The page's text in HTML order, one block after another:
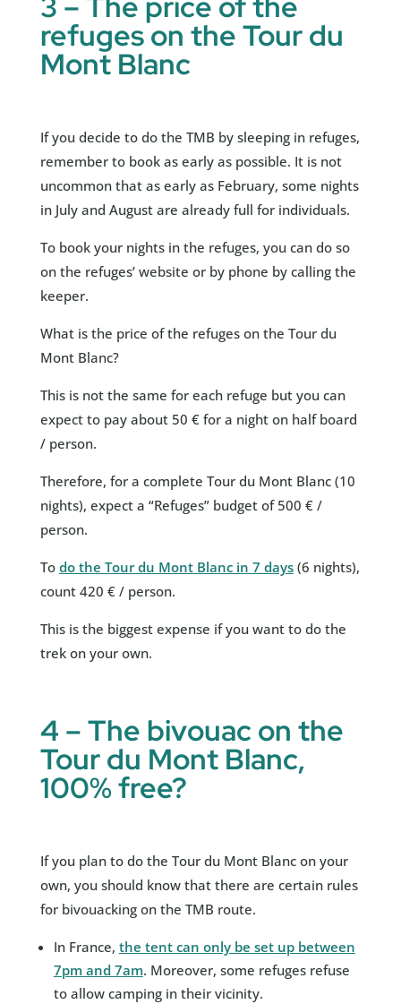
refuges on the Tour du
Mont Blanc
If you decide to do the TMB by sleeping in refuges,
remember to book as early as possible. It is not
uncommon that as early as February, some nights
in July and August are already full for individuals.
To book your nights in the refuges, you can do so
on the refuges’ website or by phone by calling the
keeper.
What is the price of the refuges on the Tour du
Mont Blanc?
This is not the same for each refuge but you can
expect to pay about 50 € for a night on half board
/ person.
Therefore, for a complete Tour du Mont Blanc (10
nights), expect a “Refuges” budget of 500 € /
person.
To do the Tour du Mont Blanc in 7 days(6 nights),
count 420 € / person.
This is the biggest expense if you want to do the
trek on your own.
4 – The bivouac on the
Tour du Mont Blanc,
100% free?
If you plan to do the Tour du Mont Blanc on your
own, you should know that there are certain rules
for bivouacking on the TMB route.
In France, the tent can only be set up between
7pm and 7am. Moreover, some refuges refuse
to allow camping in their vicinity.